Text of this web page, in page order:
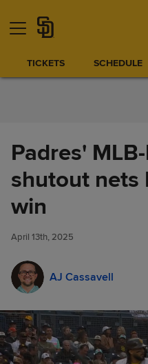
TICKETS SCHEDULE
Padres'
shutout nets
win
April 13th, 2025
AJ Cassavell
Padres' MLB-best 5th
nets MLB-high 12th win